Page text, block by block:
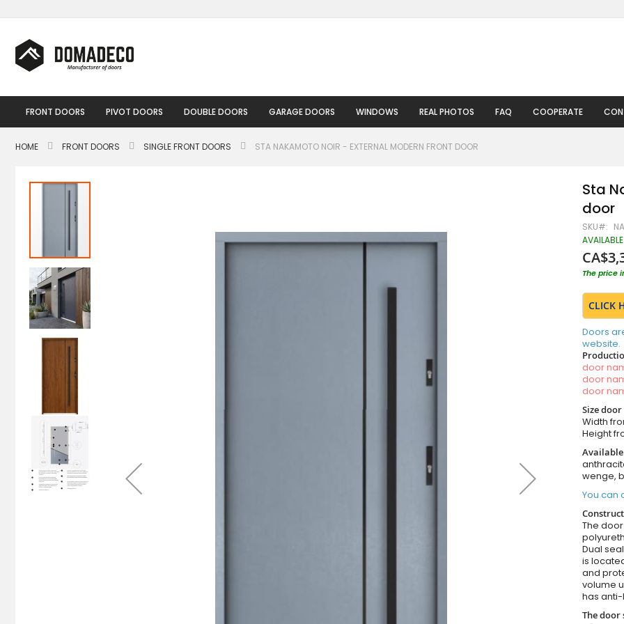
to
FRONT DOORS PIVOT DOORS DOUBLE DOORS GARAGE DOORS WINDOWS REAL PHOTOS FAQ COOPERATE
HOME FRONT DOORS SINGLE FRONT DOORS STA NAKAMOTO NOIR - EXTERNAL MODERN FRONT DOOR
Skip
images
gallery
Sta
door
SKU
AVAILABLE
The price
CLICK
Doors
website.
door
door
door
Size
Width
Height
wenge,
You can
The
Dual
is
and
volume
has
The door